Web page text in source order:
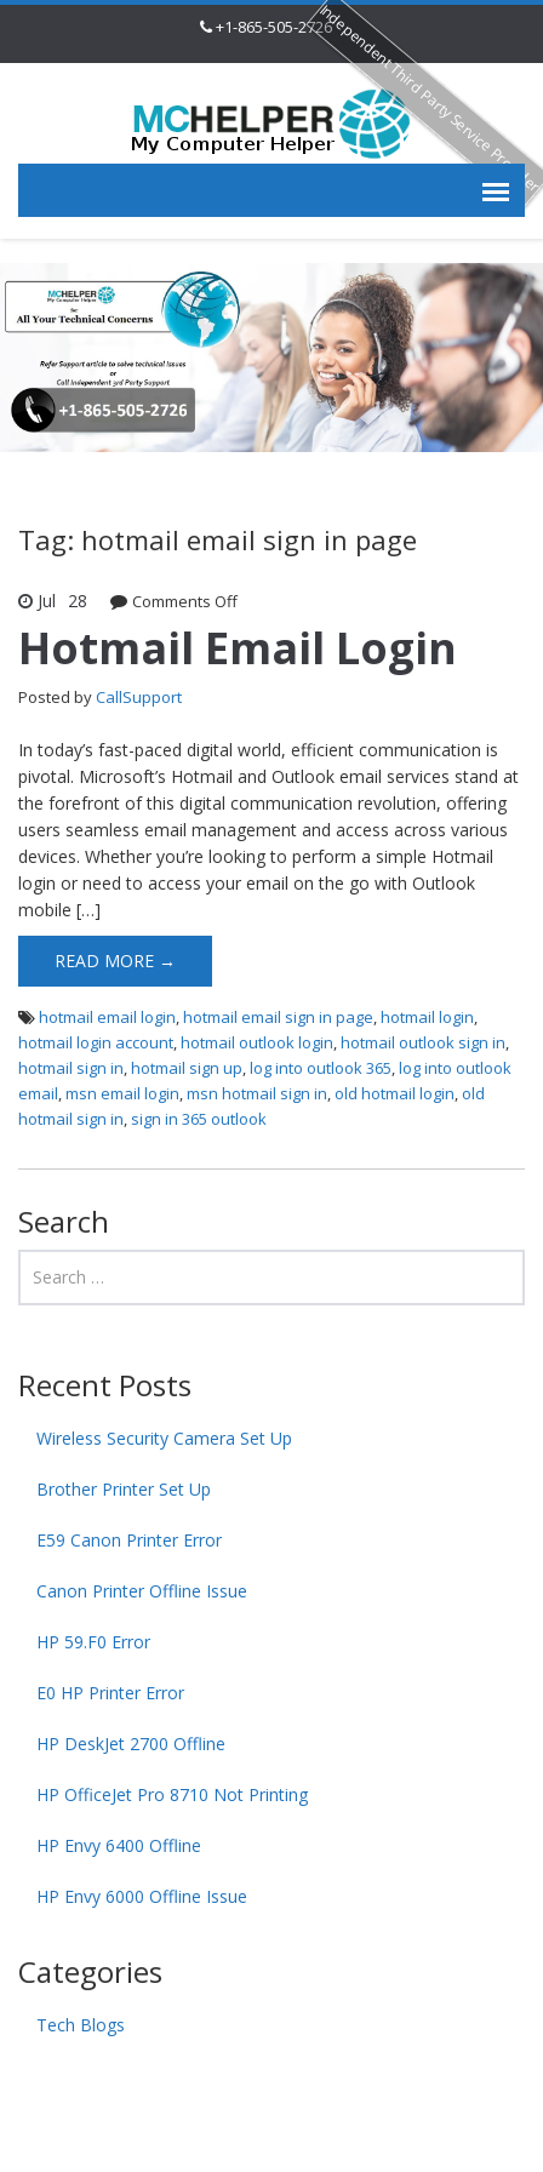
+1-865-505-2726
Tag: hotmail email sign in page
Jul 28 Comments Offon Hotmail Email Login
Hotmail Email Login
Posted byCallSupport
In today’s fast-paced digital world, efficient communication is
pivotal. Microsoft’s Hotmail and Outlook email services stand at
the forefront of this digital communication revolution, offering
users seamless email management and access across various
devices. Whether you’re looking to perform a simple Hotmail
login or need to access your email on the go with Outlook
mobile […]
READ MORE →
hotmail email login hotmail email sign in page hotmail login
hotmail login account hotmail outlook login hotmail outlook sign in
hotmail sign in hotmail sign up log into outlook 365 log into outlook
email msn email login msn hotmail sign in old hotmail login old
hotmail sign in sign in 365 outlook
Search
Recent Posts
Wireless Security Camera Set Up
Brother Printer Set Up
E59 Canon Printer Error
Canon Printer Offline Issue
HP 59.F0 Error
E0 HP Printer Error
HP DeskJet 2700 Offline
HP OfficeJet Pro 8710 Not Printing
HP Envy 6400 Offline
HP Envy 6000 Offline Issue
Categories
Tech Blogs
Independent Third Party Service